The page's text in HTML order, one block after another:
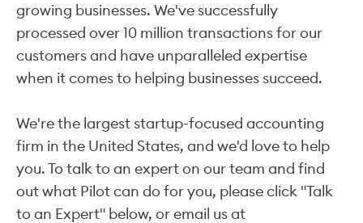
growing businesses. We've successfully
processed over 10 million transactions for our
customers and have unparalleled expertise
when it comes to helping businesses succeed.
We're the largest startup-focused accounting
firm in the United States, and we'd love to help
you. To talk to an expert on our team and find
out what Pilot can do for you, please click "Talk
to an Expert" below, or email us at